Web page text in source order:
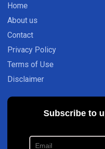
Home
About us
Contact
Privacy Policy
Terms of Use
Disclaimer